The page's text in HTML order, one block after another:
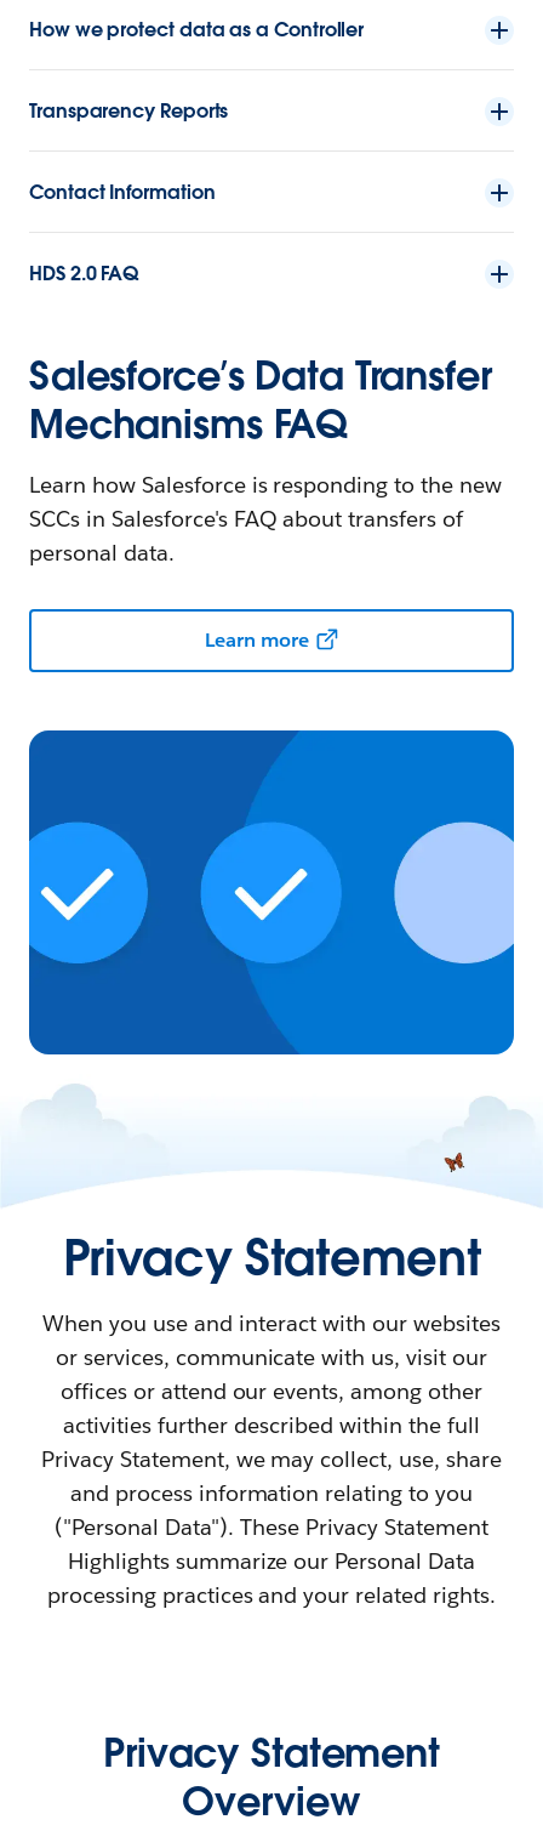
How we protect data as a Controller
Transparency Reports
Contact Information
HDS 2.0 FAQ
Salesforce’s Data Transfer
Mechanisms FAQ
Learn how Salesforce is responding to the new
SCCs in Salesforce's FAQ about transfers of
personal data.
Learn more
Privacy Statement
When you use and interact with our websites
or services, communicate with us, visit our
offices or attend our events, among other
activities further described within the full
Privacy Statement, we may collect, use, share
and process information relating to you
("Personal Data"). These Privacy Statement
Highlights summarize our Personal Data
processing practices and your related rights.
Privacy Statement
Overview